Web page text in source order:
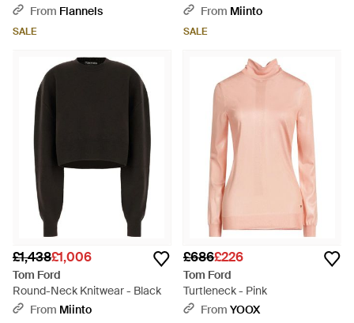
From Flannels
SALE
From Miinto
SALE
£1,438£1,006
Tom Ford
Round-Neck Knitwear - Black
From Miinto
£686£226
Tom Ford
Turtleneck - Pink
From YOOX